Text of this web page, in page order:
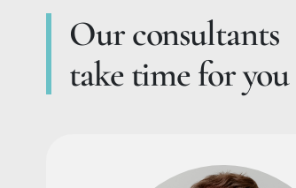
Our consultants
take time for you